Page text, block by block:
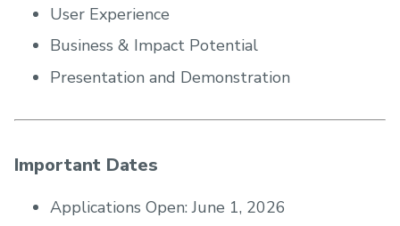
User Experience
Business & Impact Potential
Presentation and Demonstration
Important Dates
Applications Open: June 1, 2026